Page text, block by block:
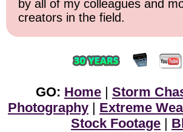
by all of my colleagues and
creators in the field.
GO: Home Storm
Photography
Extreme
Stock Footage